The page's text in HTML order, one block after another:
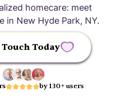
homecare: meet
in New Hyde Park, NY.
Today
by 130+ users